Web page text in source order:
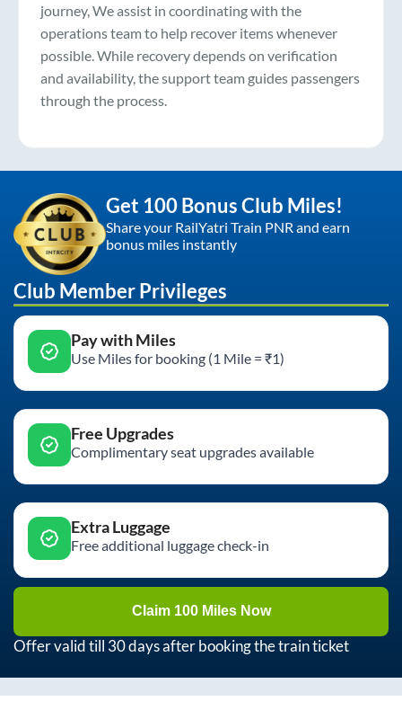
journey, We assist in coordinating with the
operations team to help recover items whenever
possible. While recovery depends on verification
and availability, the support team guides passengers
through the process.
Get 100 Bonus Club Miles!
Share your RailYatri Train PNR and earn
bonus miles instantly
Club Member Privileges
Pay with Miles
Use Miles for booking (1 Mile = ₹1)
Free Upgrades
Complimentary seat upgrades available
Extra Luggage
Free additional luggage check-in
Claim 100 Miles Now
Offer valid till 30 days after booking the train ticket